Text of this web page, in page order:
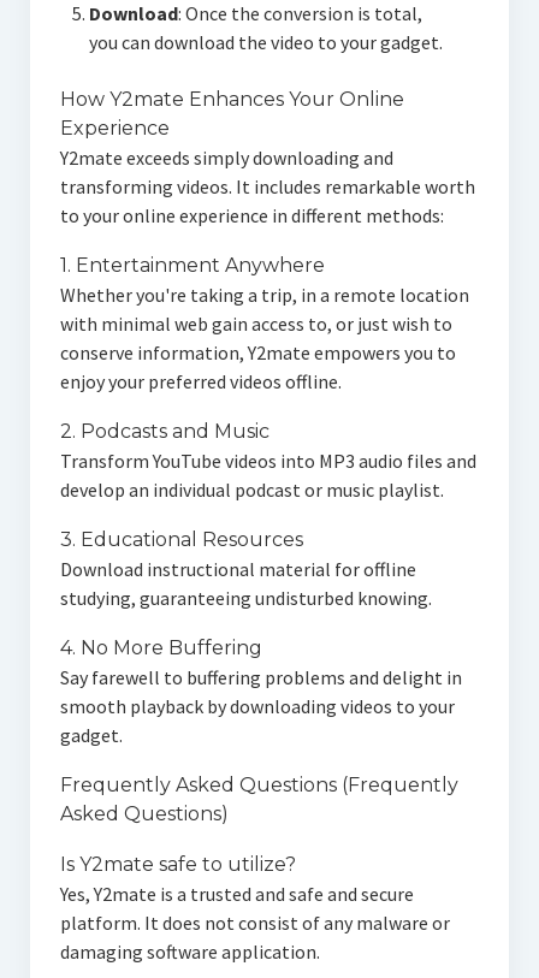
Download: Once the conversion is total,
you can download the video to your gadget.
How Y2mate Enhances Your Online
Experience
Y2mate exceeds simply downloading and
transforming videos. It includes remarkable worth
to your online experience in different methods:
1. Entertainment Anywhere
Whether you're taking a trip, in a remote location
with minimal web gain access to, or just wish to
conserve information, Y2mate empowers you to
enjoy your preferred videos offline.
2. Podcasts and Music
Transform YouTube videos into MP3 audio files and
develop an individual podcast or music playlist.
3. Educational Resources
Download instructional material for offline
studying, guaranteeing undisturbed knowing.
4. No More Buffering
Say farewell to buffering problems and delight in
smooth playback by downloading videos to your
gadget.
Frequently Asked Questions (Frequently
Asked Questions)
Is Y2mate safe to utilize?
Yes, Y2mate is a trusted and safe and secure
platform. It does not consist of any malware or
damaging software application.